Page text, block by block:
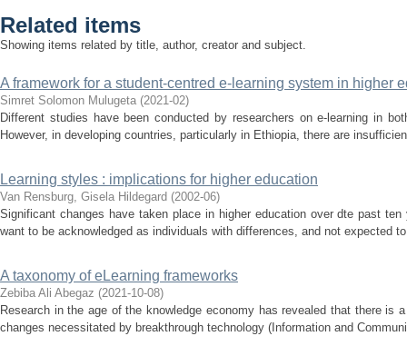
Related items
Showing items related by title, author, creator and subject.
A framework for a student-centred e-learning system in higher
Simret Solomon Mulugeta (2021-02)
Different studies have been conducted by researchers on e-learning in
However, in developing countries, particularly in Ethiopia, there are
Learning styles : implications for higher education
Van Rensburg, Gisela Hildegard (2002-06)
Significant changes have taken place in higher education over dte past
want to be acknowledged as individuals with differences, and not expected
A taxonomy of eLearning frameworks
Zebiba Ali Abegaz (2021-10-08)
Research in the age of the knowledge economy has revealed that there is
changes necessitated by breakthrough technology (Information and